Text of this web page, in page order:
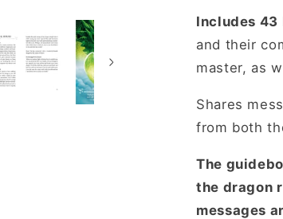
Includes
and their
master, as
Shares
from both
The
the dragon
messages